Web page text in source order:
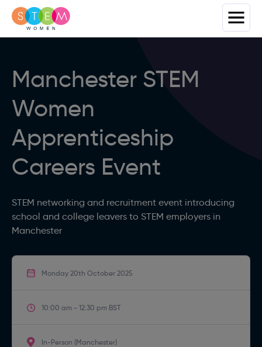
Manchester STEM
Women
Apprenticeship
Careers Event
STEM networking and recruitment event introducing
school and college leavers to STEM employers in
Manchester
Monday 20th October 2025
10:00 am - 12:30 pm BST
In-Person (Manchester)